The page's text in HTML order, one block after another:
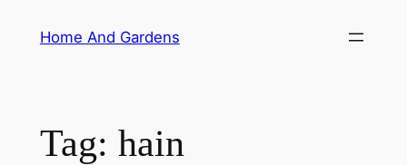
Home And Gardens
Tag: hain